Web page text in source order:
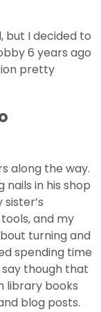
but I decided to
6 years ago
pretty
along the way.
in his shop
and my
turning and
spending time
say though that
library books
blog posts.